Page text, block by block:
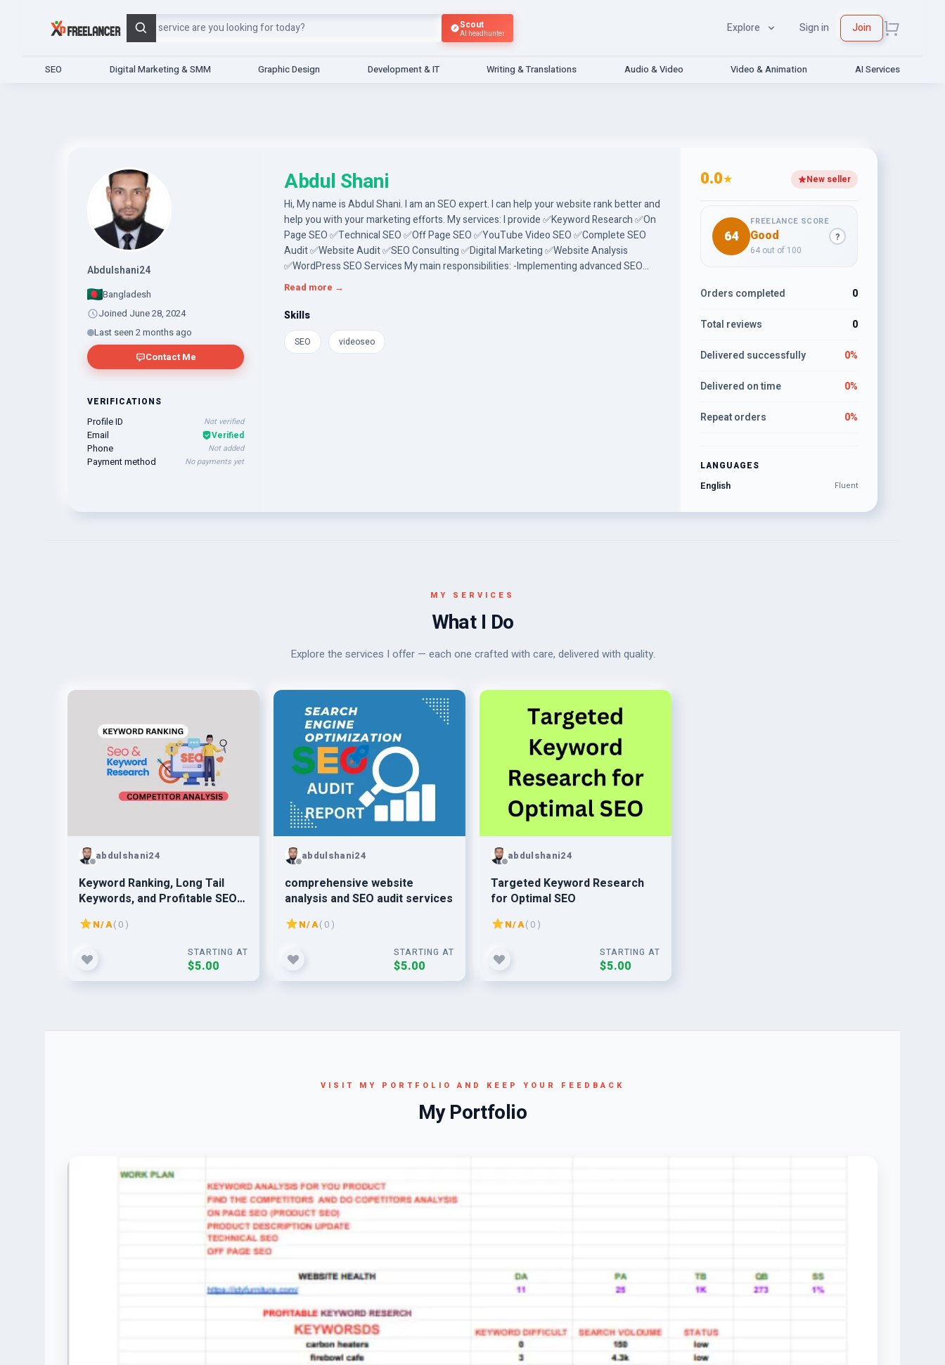
Search
Scout
AI headhunter Explore Sign in Join
SEO Digital Marketing & SMM Graphic Design Development & IT Writing & Translations Audio & Video Video & Animation AI Services
Abdulshani24
Bangladesh
Joined June 28, 2024
Last seen 2 months ago
Contact Me
VERIFICATIONS
Profile ID Not verified
Email Verified
Phone Not added
Payment method No payments yet
Abdul Shani
Hi, My name is Abdul Shani. I am an SEO expert. I can help your website rank better and
help you with your marketing efforts. My services: I provide ✅Keyword Research ✅On
Page SEO ✅Technical SEO ✅Off Page SEO ✅YouTube Video SEO ✅Complete SEO
Audit ✅Website Audit ✅SEO Consulting ✅Digital Marketing ✅Website Analysis
✅WordPress SEO Services My main responsibilities: -Implementing advanced SEO
techniques to improve your website's search engines - Identifying threats and
analysis - I will do your job with my skill
Read more →
Skills
SEO videoseo
0.0★ New seller
64
FREELANCE SCORE
Good
64 out of 100
?
Orders completed 0
Total reviews 0
Delivered successfully 0%
Delivered on time 0%
Repeat orders 0%
LANGUAGES
English Fluent
MY SERVICES
What I Do
Explore the services I offer — each one crafted with care, delivered with quality.
abdulshani24
Keyword Ranking, Long Tail
Keywords, and Profitable SEO
Keywords
N/A( 0 )
STARTING AT
$5.00
abdulshani24
comprehensive website
analysis and SEO audit services
N/A( 0 )
STARTING AT
$5.00
abdulshani24
Targeted Keyword Research
for Optimal SEO
N/A( 0 )
STARTING AT
$5.00
VISIT MY PORTFOLIO AND KEEP YOUR FEEDBACK
My Portfolio